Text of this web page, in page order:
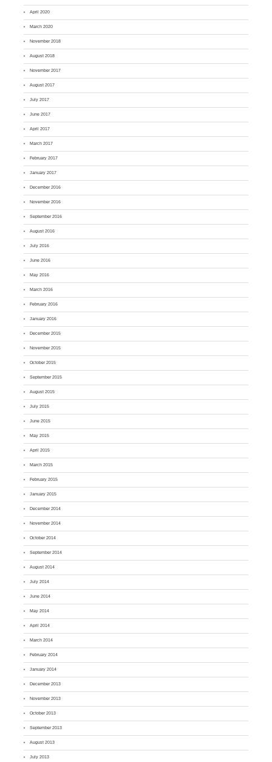
April 2020
March 2020
November 2018
August 2018
November 2017
August 2017
July 2017
June 2017
April 2017
March 2017
February 2017
January 2017
December 2016
November 2016
September 2016
August 2016
July 2016
June 2016
May 2016
March 2016
February 2016
January 2016
December 2015
November 2015
October 2015
September 2015
August 2015
July 2015
June 2015
May 2015
April 2015
March 2015
February 2015
January 2015
December 2014
November 2014
October 2014
September 2014
August 2014
July 2014
June 2014
May 2014
April 2014
March 2014
February 2014
January 2014
December 2013
November 2013
October 2013
September 2013
August 2013
July 2013